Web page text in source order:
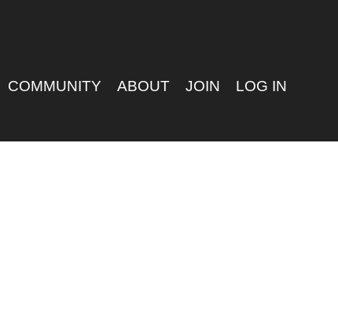
COMMUNITY ABOUT JOIN LOG IN